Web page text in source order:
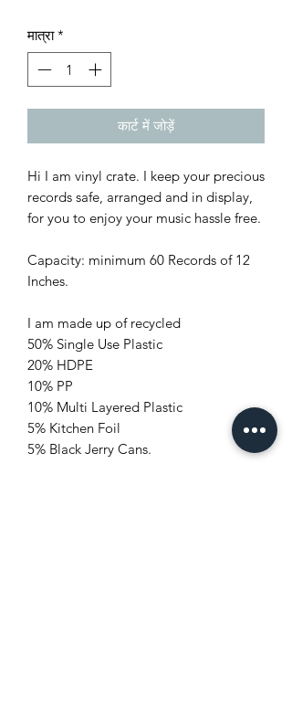
मात्रा *
कार्ट में जोड़ें
Hi I am vinyl crate. I keep your precious
records safe, arranged and in display,
for you to enjoy your music hassle free.
Capacity: minimum 60 Records of 12
Inches.
I am made up of recycled
50% Single Use Plastic
20% HDPE
10% PP
10% Multi Layered Plastic
5% Kitchen Foil
5% Black Jerry Cans.